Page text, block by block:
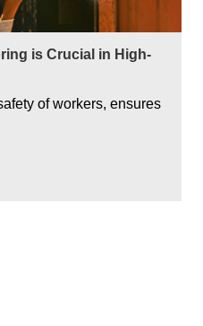
is Crucial in High-
of workers, ensures